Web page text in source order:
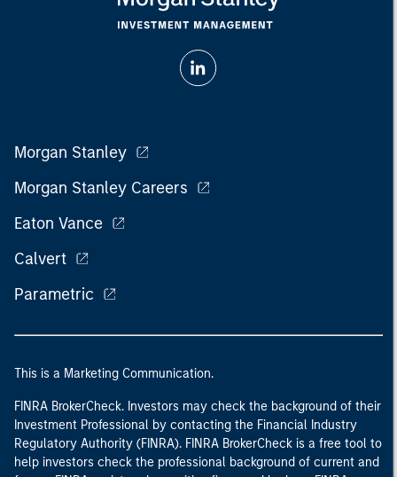
Morgan Stanley
Morgan Stanley Careers
Eaton Vance
Calvert
Parametric
This is a Marketing Communication.
FINRA BrokerCheck. Investors may check the background of their
Investment Professional by contacting the Financial Industry
Regulatory Authority (FINRA). FINRA BrokerCheck is a free tool to
help investors check the professional background of current and